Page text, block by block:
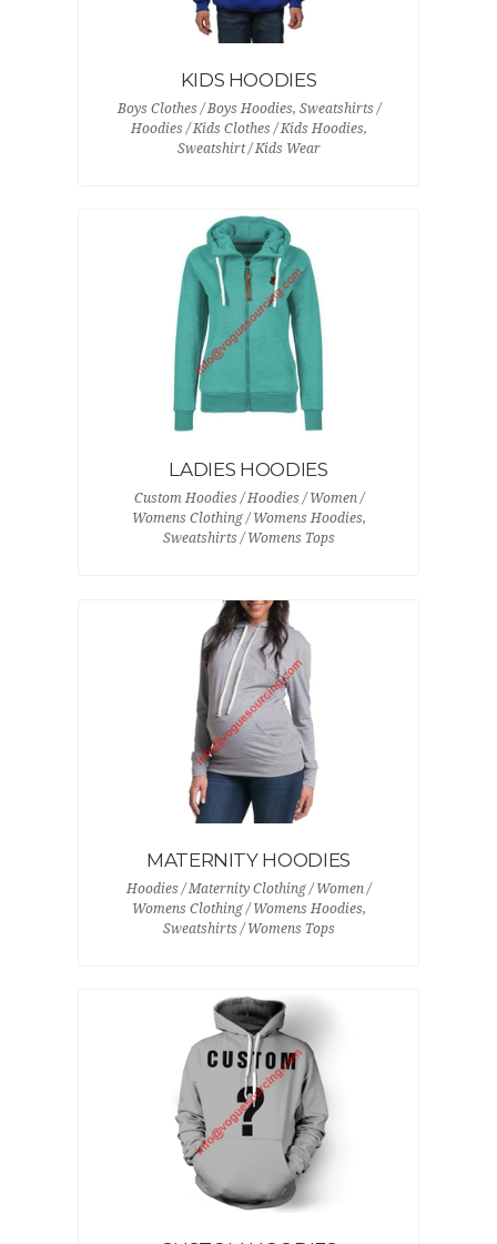
KIDS HOODIES
Boys Clothes / Boys Hoodies, Sweatshirts /
Hoodies / Kids Clothes / Kids Hoodies,
Sweatshirt / Kids Wear
LADIES HOODIES
Custom Hoodies / Hoodies / Women /
Womens Clothing / Womens Hoodies,
Sweatshirts / Womens Tops
MATERNITY HOODIES
Hoodies / Maternity Clothing / Women /
Womens Clothing / Womens Hoodies,
Sweatshirts / Womens Tops